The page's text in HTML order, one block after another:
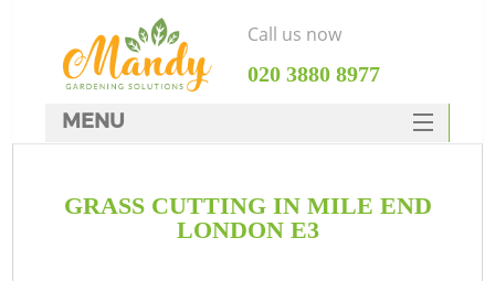
GRASS CUTTING IN MILE END
LONDON E3
Call us now
‎020 3880 8977
MENU
HOME